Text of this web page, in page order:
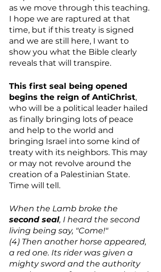
as we move through this teaching.
I hope we are raptured at that
time, but if this treaty is signed
and we are still here, I want to
show you what the Bible clearly
reveals that will transpire.
This first seal being opened
begins the reign of AntiChrist,
who will be a political leader hailed
as finally bringing lots of peace
and help to the world and
bringing Israel into some kind of
treaty with its neighbors. This may
or may not revolve around the
creation of a Palestinian State.
Time will tell.
When the Lamb broke the
second seal, I heard the second
living being say, "Come!"
(4) Then another horse appeared,
a red one. Its rider was given a
mighty sword and the authority